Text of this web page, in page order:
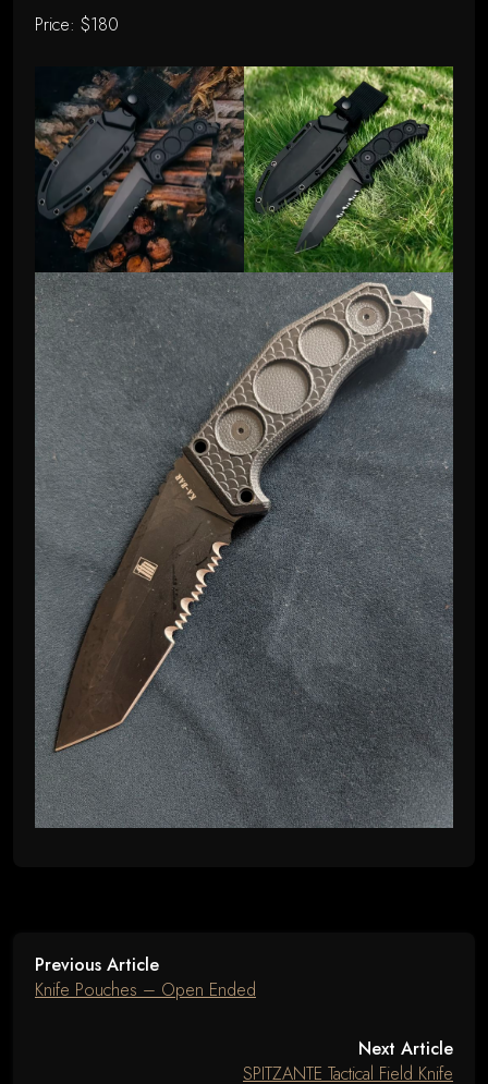
Price: $180
Previous Article
Knife Pouches – Open Ended
Next Article
SPITZANTE Tactical Field Knife